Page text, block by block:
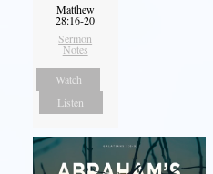
Matthew
28:16-20
Sermon
Notes
Watch
Listen